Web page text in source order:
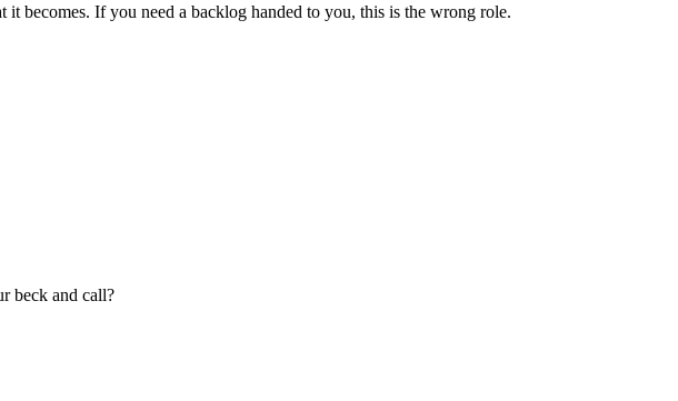
becomes. If you need a backlog handed to you, this is the wrong role.
beck and call?